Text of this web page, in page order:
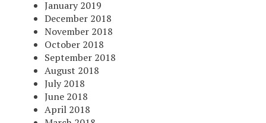
January 2019
December 2018
November 2018
October 2018
September 2018
August 2018
July 2018
June 2018
April 2018